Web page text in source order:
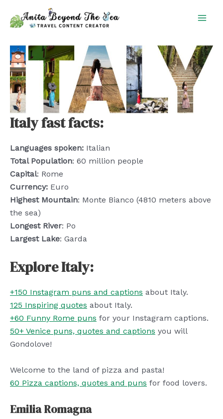
Italy fast facts:
Languages spoken: Italian
Total Population: 60 million people
Capital: Rome
Currency: Euro
Highest Mountain: Monte Bianco (4810 meters above
the sea)
Longest River: Po
Largest Lake: Garda
Explore Italy:
+150 Instagram puns and captions about Italy.
125 Inspiring quotes about Italy.
+60 Funny Rome puns for your Instagram captions.
50+ Venice puns, quotes and captions you will
Gondolove!
Welcome to the land of pizza and pasta!
60 Pizza captions, quotes and puns for food lovers.
Emilia Romagna